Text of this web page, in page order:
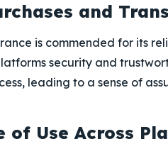
and
is commended for its
security and
leading to a sense of
of Use Across